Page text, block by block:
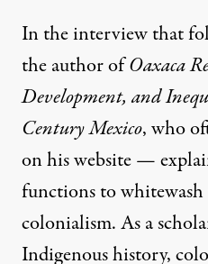
In the interview that
the author ofOaxaca
Development, and
Century Mexico, who
onhis website—
functions to
colonialism. As a
Indigenous history,